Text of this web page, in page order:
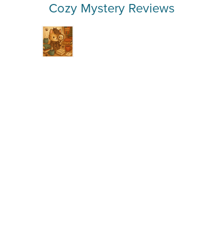
Cozy Mystery Reviews